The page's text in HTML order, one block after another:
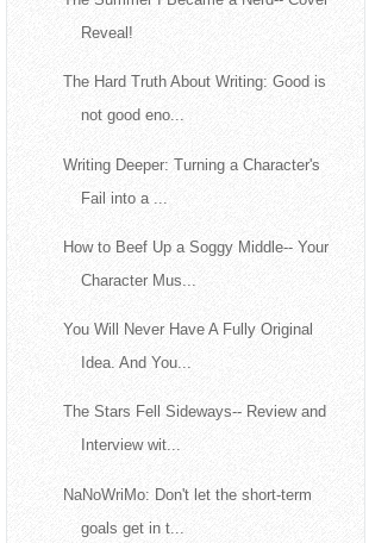
Reveal!
The Hard Truth About Writing: Good is
not good eno...
Writing Deeper: Turning a Character's
Fail into a ...
How to Beef Up a Soggy Middle-- Your
Character Mus...
You Will Never Have A Fully Original
Idea. And You...
The Stars Fell Sideways-- Review and
Interview wit...
NaNoWriMo: Don't let the short-term
goals get in t...